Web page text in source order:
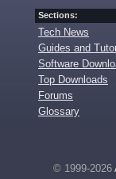
Sections:
Tech News
Guides and
Software
Top Downloads
Forums
Glossary
© 1999-2026